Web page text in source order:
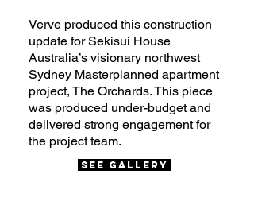
Verve produced this construction
update for Sekisui House
Australia’s visionary northwest
Sydney Masterplanned apartment
project, The Orchards. This piece
was produced under-budget and
delivered strong engagement for
the project team.
SEE Gallery